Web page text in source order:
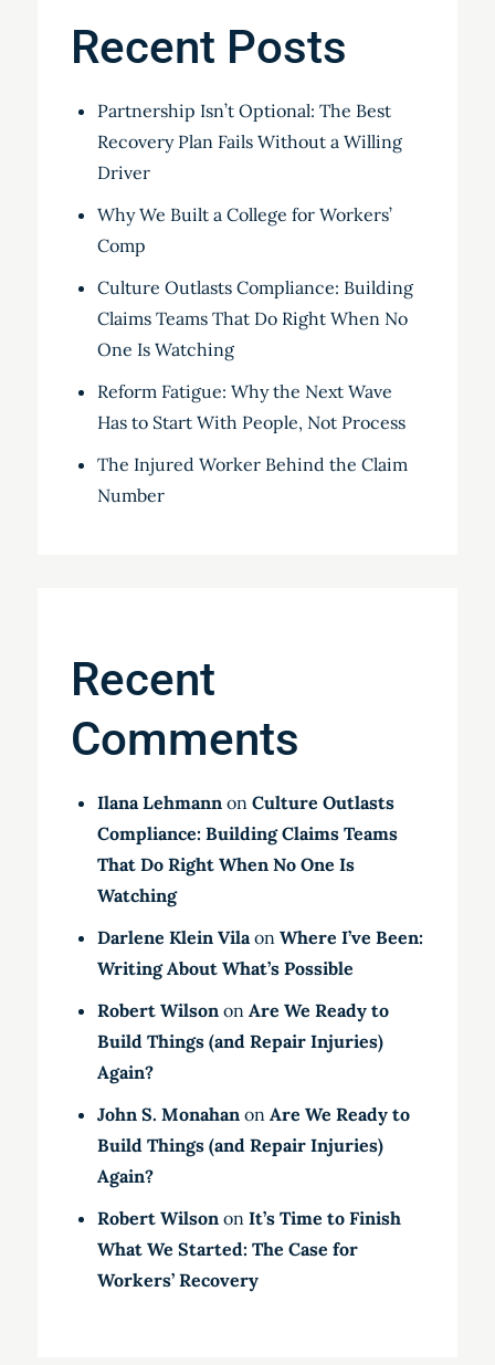
Recent Posts
Partnership Isn’t Optional: The Best
Recovery Plan Fails Without a Willing
Driver
Why We Built a College for Workers’
Comp
Culture Outlasts Compliance: Building
Claims Teams That Do Right When No
One Is Watching
Reform Fatigue: Why the Next Wave
Has to Start With People, Not Process
The Injured Worker Behind the Claim
Number
Recent
Comments
Ilana Lehmannon Culture Outlasts
Compliance: Building Claims Teams
That Do Right When No One Is
Watching
Darlene Klein Vilaon Where I’ve Been:
Writing About What’s Possible
Robert Wilsonon Are We Ready to
Build Things (and Repair Injuries)
Again?
John S. Monahanon Are We Ready to
Build Things (and Repair Injuries)
Again?
Robert Wilsonon It’s Time to Finish
What We Started: The Case for
Workers’ Recovery